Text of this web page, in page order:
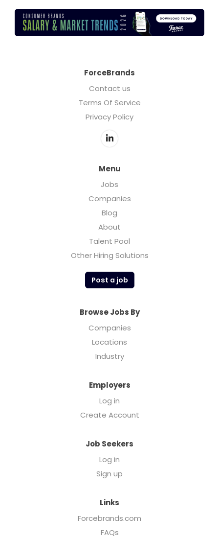
ForceBrands
Contact us
Terms Of Service
Privacy Policy
Menu
Jobs
Companies
Blog
About
Talent Pool
Other Hiring Solutions
Post a job
Browse Jobs By
Companies
Locations
Industry
Employers
Log in
Create Account
Job Seekers
Log in
Sign up
Links
Forcebrands.com
FAQs